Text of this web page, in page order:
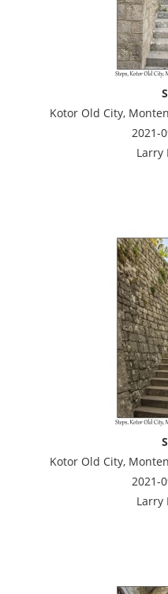
Kotor Old City,
2021-
Larry
Kotor Old City,
2021-
Larry